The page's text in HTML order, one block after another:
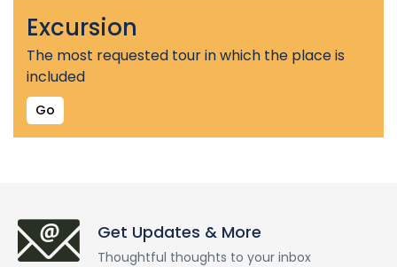
Excursion
The most requested tour in which the place is
included
Go
Get Updates & More
Thoughtful thoughts to your inbox